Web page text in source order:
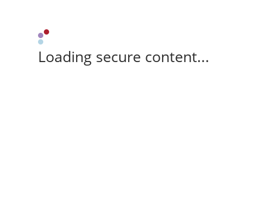
Loading secure content...